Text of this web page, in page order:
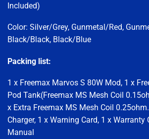
Included)
Color: Silver/Grey, Gunmetal/Red,
Black/Black, Black/Blue
Packing list:
1 x Freemax Marvos S 80W Mod, 1 x
Pod Tank(Freemax MS Mesh Coil
x Extra Freemax MS Mesh Coil
Charger, 1 x Warning Card, 1 x Warranty
Manual